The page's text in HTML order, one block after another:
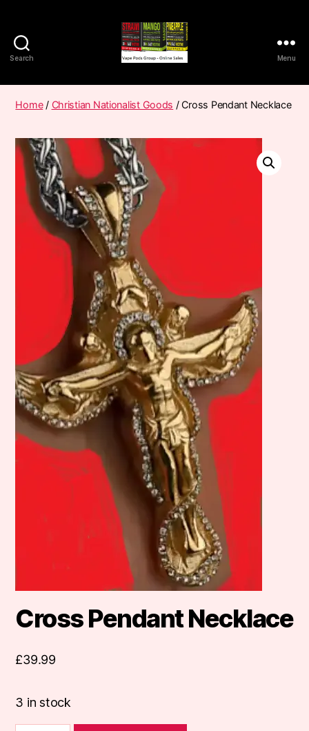
Search
Pods
Frumist
Menu
Home/ Christian Nationalist Goods / Cross Pendant Necklace
Cross Pendant Necklace
£39.99
3 in stock